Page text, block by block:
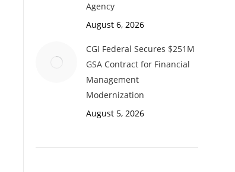
Agency
August 6, 2026
CGI Federal Secures $251M
GSA Contract for Financial
Management
Modernization
August 5, 2026